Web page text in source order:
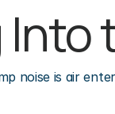
noise is air